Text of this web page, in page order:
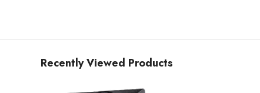
Recently Viewed Products